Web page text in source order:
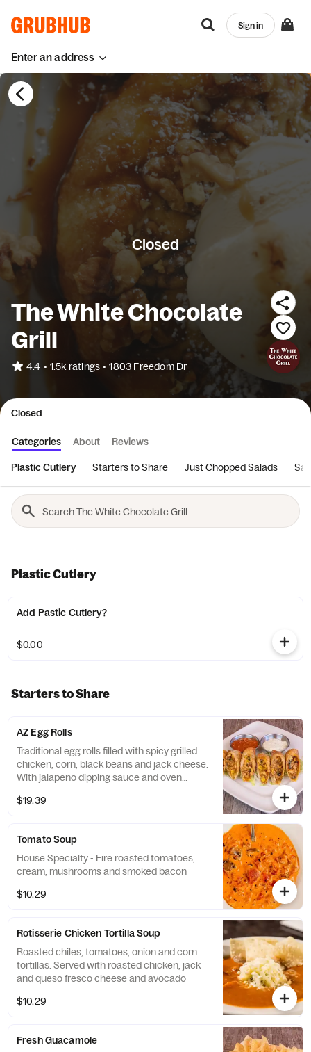
Enter an address
Sign in
Closed
The White Chocolate
Grill
4.4 • 1.5k ratings • 1803 Freedom Dr
Closed
Categories About Reviews
Plastic Cutlery Starters to Share Just Chopped Salads
Plastic Cutlery
Add Pastic Cutlery?
$0.00
Starters to Share
AZ Egg Rolls
Traditional egg rolls filled with spicy grilled
chicken, corn, black beans and jack cheese.
With jalapeno dipping sauce and oven
$19.39
Tomato Soup
House Specialty - Fire roasted tomatoes,
cream, mushrooms and smoked bacon
$10.29
Rotisserie Chicken Tortilla Soup
Roasted chiles, tomatoes, onion and corn
tortillas. Served with roasted chicken, jack
and queso fresco cheese and avocado
$10.29
Fresh Guacamole